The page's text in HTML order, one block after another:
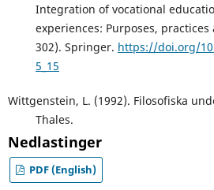
Integration of vocational
experiences: Purposes,
302). Springer. https://doi.org/
5_15
Wittgenstein, L. (1992). Filosofiska
Thales.
Nedlastinger
PDF (English)